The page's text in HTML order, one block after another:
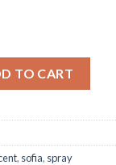
TO CART
, sofia, spray